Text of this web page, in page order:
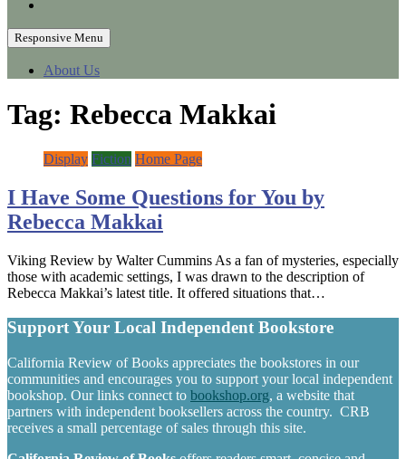
Responsive Menu
About Us
Tag: Rebecca Makkai
Display Fiction Home Page
I Have Some Questions for You by
Rebecca Makkai
Viking Review by Walter Cummins As a fan of mysteries, especially
those with academic settings, I was drawn to the description of
Rebecca Makkai’s latest title. It offered situations that…
Support Your Local Independent Bookstore
California Review of Books appreciates the bookstores in our
communities and encourages you to support your local independent
bookshop. Our links connect to bookshop.org, a website that
partners with independent booksellers across the country. CRB
receives a small percentage of sales through this site.